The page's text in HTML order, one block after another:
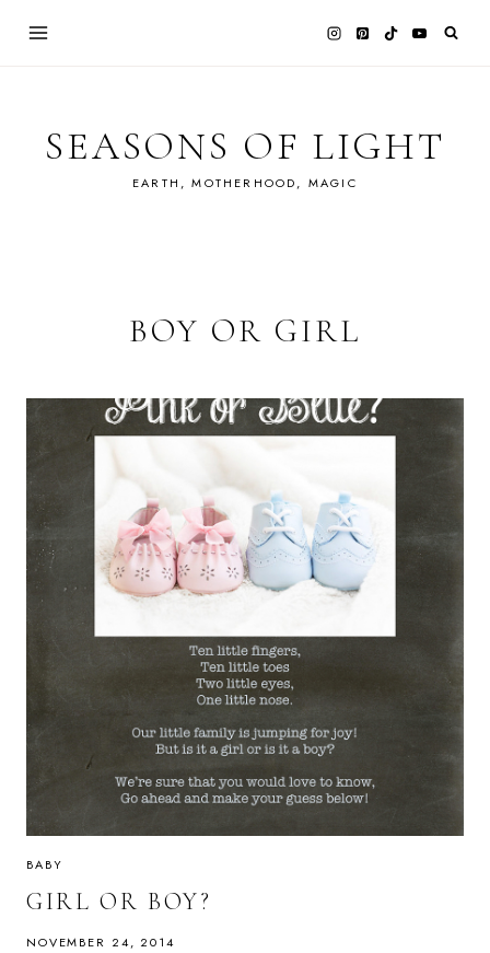
SEASONS OF LIGHT
EARTH, MOTHERHOOD, MAGIC
BOY OR GIRL
BABY
GIRL OR BOY?
NOVEMBER 24, 2014